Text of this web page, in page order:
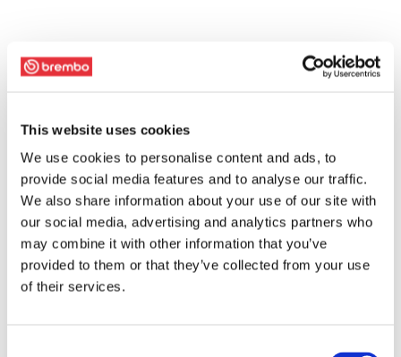
This website uses cookies
We use cookies to personalise content and ads, to
provide social media features and to analyse our traffic.
We also share information about your use of our site with
our social media, advertising and analytics partners who
may combine it with other information that you’ve
provided to them or that they’ve collected from your use
of their services.